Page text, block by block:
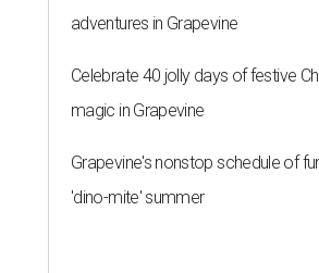
adventures in Grapevine
Celebrate 40 jolly days of festive
magic in Grapevine
Grapevine's nonstop schedule of
'dino-mite' summer